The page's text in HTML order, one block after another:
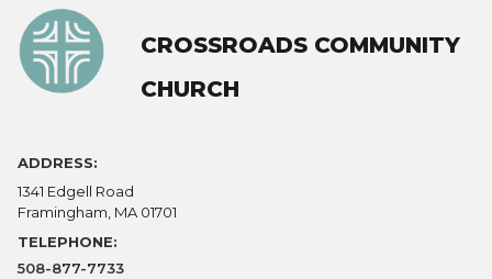
CROSSROADS COMMUNITY
CHURCH
ADDRESS:
1341 Edgell Road
Framingham, MA 01701
TELEPHONE:
508-877-7733